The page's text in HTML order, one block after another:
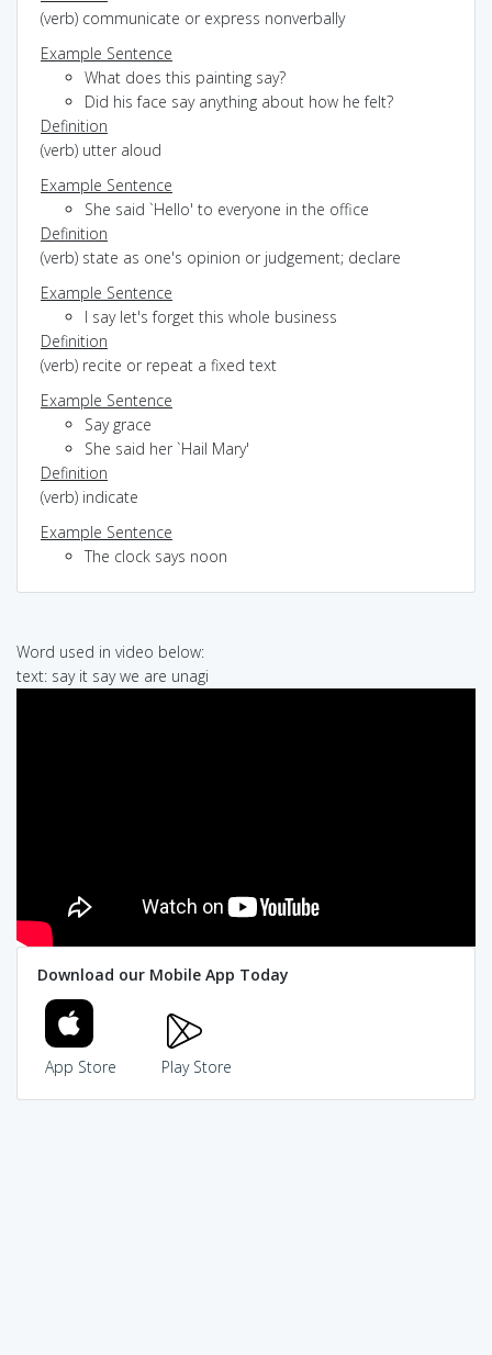
(verb) communicate or express nonverbally
Example Sentence
What does this painting say?
Did his face say anything about how he felt?
Definition
(verb) utter aloud
Example Sentence
She said `Hello' to everyone in the office
Definition
(verb) state as one's opinion or judgement; declare
Example Sentence
I say let's forget this whole business
Definition
(verb) recite or repeat a fixed text
Example Sentence
Say grace
She said her `Hail Mary'
Definition
(verb) indicate
Example Sentence
The clock says noon
Word used in video below:
text: say it say we are unagi
Download our Mobile App Today
App Store Play Store